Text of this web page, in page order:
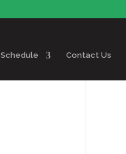
Schedule Contact Us